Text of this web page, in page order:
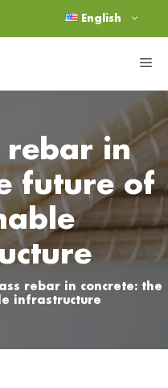
English
rebar in
future of
rebar in concrete: the
infrastructure